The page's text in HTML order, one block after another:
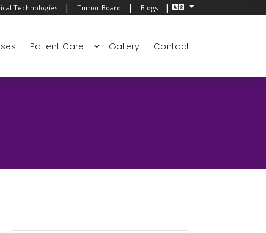
Technologies | Tumor Board | Blogs |
Patient Care Gallery Contact